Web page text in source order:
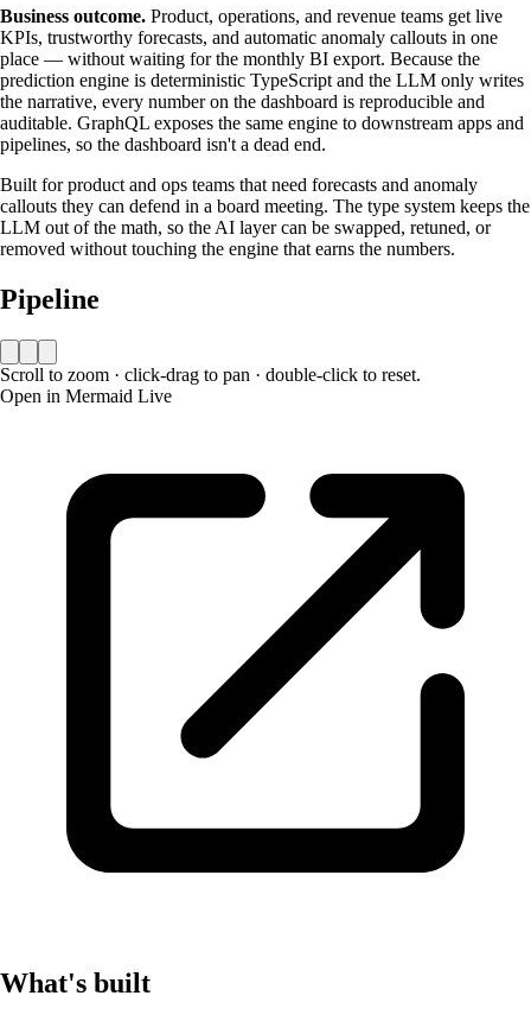
Business outcome. Product, operations, and revenue teams get live
KPIs, trustworthy forecasts, and automatic anomaly callouts in one
place — without waiting for the monthly BI export. Because the
prediction engine is deterministic TypeScript and the LLM only writes
the narrative, every number on the dashboard is reproducible and
auditable. GraphQL exposes the same engine to downstream apps and
pipelines, so the dashboard isn't a dead end.
Built for product and ops teams that need forecasts and anomaly
callouts they can defend in a board meeting. The type system keeps the
LLM out of the math, so the AI layer can be swapped, retuned, or
removed without touching the engine that earns the numbers.
Pipeline
Scroll to zoom · click-drag to pan · double-click to reset.
Open in Mermaid Live
What's built